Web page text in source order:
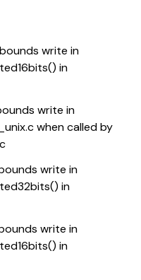
write in
in
write in
when called by
write in
in
write in
in